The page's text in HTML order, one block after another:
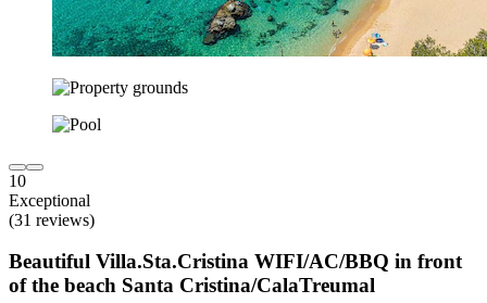
10
Exceptional
(31 reviews)
Beautiful Villa.Sta.Cristina WIFI/AC/BBQ in front
of the beach Santa Cristina/CalaTreumal